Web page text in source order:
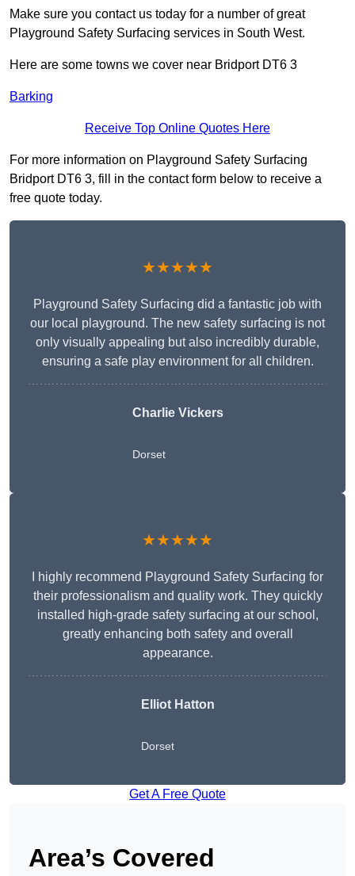
Make sure you contact us today for a number of great
Playground Safety Surfacing services in South West.
Here are some towns we cover near Bridport DT6 3
Barking
Receive Top Online Quotes Here
For more information on Playground Safety Surfacing
Bridport DT6 3, fill in the contact form below to receive a
free quote today.
★★★★★
Playground Safety Surfacing did a fantastic job with
our local playground. The new safety surfacing is not
only visually appealing but also incredibly durable,
ensuring a safe play environment for all children.
Charlie Vickers
Dorset
★★★★★
I highly recommend Playground Safety Surfacing for
their professionalism and quality work. They quickly
installed high-grade safety surfacing at our school,
greatly enhancing both safety and overall
appearance.
Elliot Hatton
Dorset
Get A Free Quote
Area’s Covered